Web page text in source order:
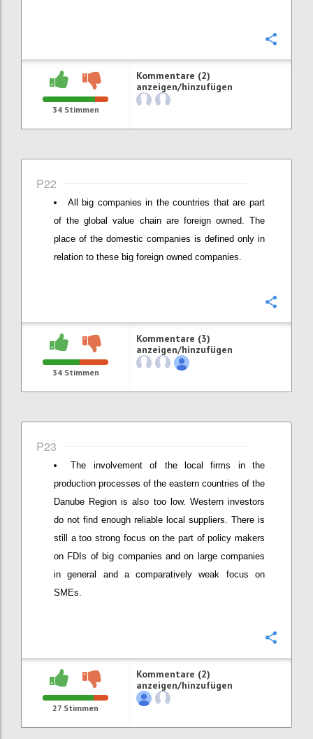
34Stimmen
Kommentare (2)
anzeigen/hinzufügen
P22
All big companies in the countries that are part
of the global value chain are foreign owned. The
place of the domestic companies is defined only in
relation to these big foreign owned companies.
34Stimmen
Kommentare (3)
anzeigen/hinzufügen
P23
The involvement of the local firms in the
production processes of the eastern countries of the
Danube Region is also too low. Western investors
do not find enough reliable local suppliers. There is
still a too strong focus on the part of policy makers
on FDIs of big companies and on large companies
in general and a comparatively weak focus on
SMEs.
27 Stimmen
Kommentare (2)
anzeigen/hinzufügen